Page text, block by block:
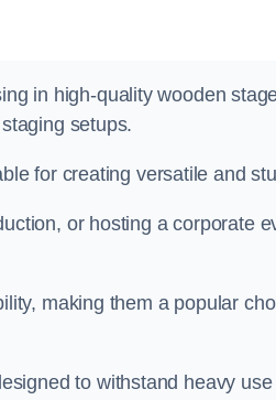
in high-quality wooden
setups.
for creating versatile and
or hosting a corporate
making them a popular
to withstand heavy